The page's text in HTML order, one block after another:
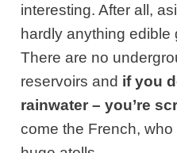
interesting. After all,
hardly anything edible
There are no
reservoirs and if you
rainwater – you’re
come the French,